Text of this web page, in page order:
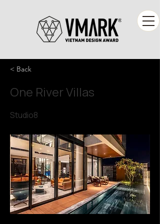
< Back
One River Villas
Studio8